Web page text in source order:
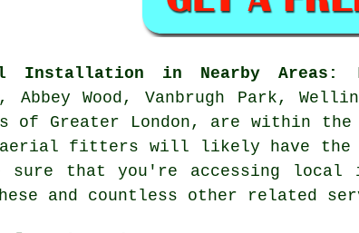
Installation in Nearby Areas:
Abbey Wood, Vanbrugh Park,
of Greater London, are within
aerial fitters will likely have the
sure that you're accessing local
and countless other related